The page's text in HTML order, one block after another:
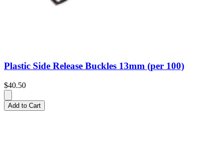
Plastic Side Release Buckles 13mm (per 100)
$40.50
Add to Cart